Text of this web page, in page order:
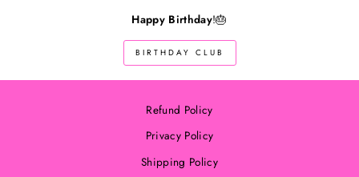
Happy Birthday!🎂
BIRTHDAY CLUB
Refund Policy
Privacy Policy
Shipping Policy